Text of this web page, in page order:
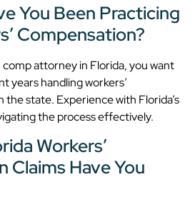
You Been Practicing
Compensation?
comp attorney in Florida, you want
years handling workers’
the state. Experience with Florida’s
the process effectively.
Workers’
Claims Have You